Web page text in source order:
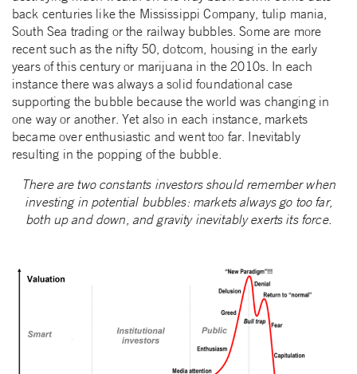
back centuries like the Mississippi Company, tulip mania,
South Sea trading or the railway bubbles. Some are more
recent such as the nifty 50, dotcom, housing in the early
years of this century or marijuana in the 2010s. In each
instance there was always a solid foundational case
supporting the bubble because the world was changing in
one way or another. Yet also in each instance, markets
became over enthusiastic and went too far. Inevitably
resulting in the popping of the bubble.
There are two constants investors should remember when
investing in potential bubbles: markets always go too far,
both up and down, and gravity inevitably exerts its force.